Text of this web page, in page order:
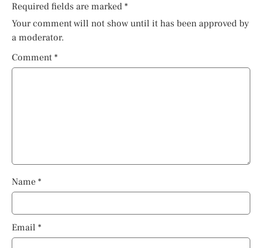
Required fields are marked *
Your comment will not show until it has been approved by
a moderator.
Comment *
Name *
Email *